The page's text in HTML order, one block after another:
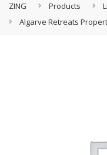
ZING Products
Algarve Retreats